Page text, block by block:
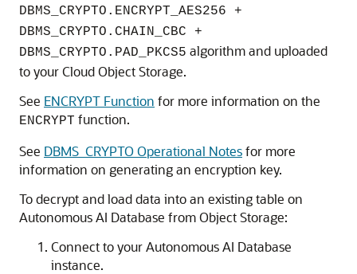
DBMS_CRYPTO.ENCRYPT_AES256 +
DBMS_CRYPTO.CHAIN_CBC +
DBMS_CRYPTO.PAD_PKCS5 algorithm and uploaded
to your Cloud Object Storage.
See ENCRYPT Function for more information on the
ENCRYPT function.
See DBMS_CRYPTO Operational Notesfor more
information on generating an encryption key.
To decrypt and load data into an existing table on
Autonomous AI Database from Object Storage:
Connect to your Autonomous AI Database
instance.